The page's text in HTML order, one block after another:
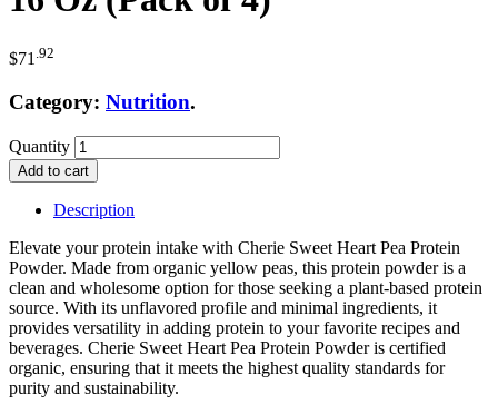
$71 .92
Category: Nutrition.
Quantity
Add to cart
Description
Elevate your protein intake with Cherie Sweet Heart Pea Protein
Powder. Made from organic yellow peas, this protein powder is a
clean and wholesome option for those seeking a plant-based protein
source. With its unflavored profile and minimal ingredients, it
provides versatility in adding protein to your favorite recipes and
beverages. Cherie Sweet Heart Pea Protein Powder is certified
organic, ensuring that it meets the highest quality standards for
purity and sustainability.